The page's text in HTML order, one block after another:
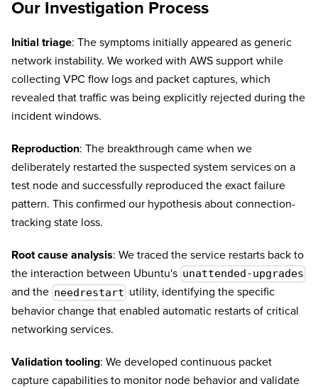
Our Investigation Process
Initial triage: The symptoms initially appeared as generic
network instability. We worked with AWS support while
collecting VPC flow logs and packet captures, which
revealed that traffic was being explicitly rejected during the
incident windows.
Reproduction: The breakthrough came when we
deliberately restarted the suspected system services on a
test node and successfully reproduced the exact failure
pattern. This confirmed our hypothesis about connection-
tracking state loss.
Root cause analysis: We traced the service restarts back to
the interaction between Ubuntu's unattended-upgrades
and the needrestart utility, identifying the specific
behavior change that enabled automatic restarts of critical
networking services.
Validation tooling: We developed continuous packet
capture capabilities to monitor node behavior and validate